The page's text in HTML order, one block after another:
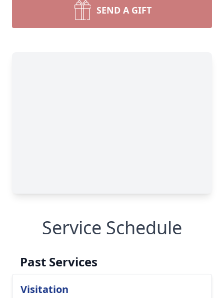
SEND A GIFT
Service Schedule
Past Services
Visitation